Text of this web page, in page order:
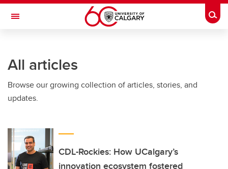
Skip to main content
Toggle Navigation
All articles
Browse our growing collection of articles, stories, and
updates.
CDL-Rockies: How UCalgary’s
innovation ecosystem fostered